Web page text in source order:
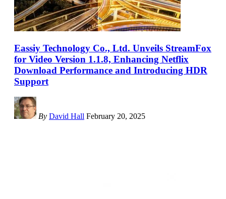
Eassiy Technology Co., Ltd. Unveils StreamFox
for Video Version 1.1.8, Enhancing Netflix
Download Performance and Introducing HDR
Support
By David Hall February 20, 2025